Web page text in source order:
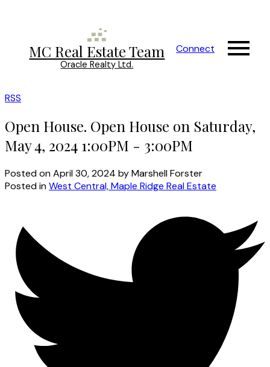
MC Real Estate Team
Oracle Realty Ltd.
Connect
RSS
Open House. Open House on Saturday,
May 4, 2024 1:00PM - 3:00PM
Posted onApril 30, 2024 byMarshell Forster
Posted inWest Central, Maple Ridge Real Estate